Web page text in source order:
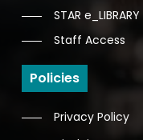
STAR e_LIBRARY
Staff Access
Policies
Privacy Policy